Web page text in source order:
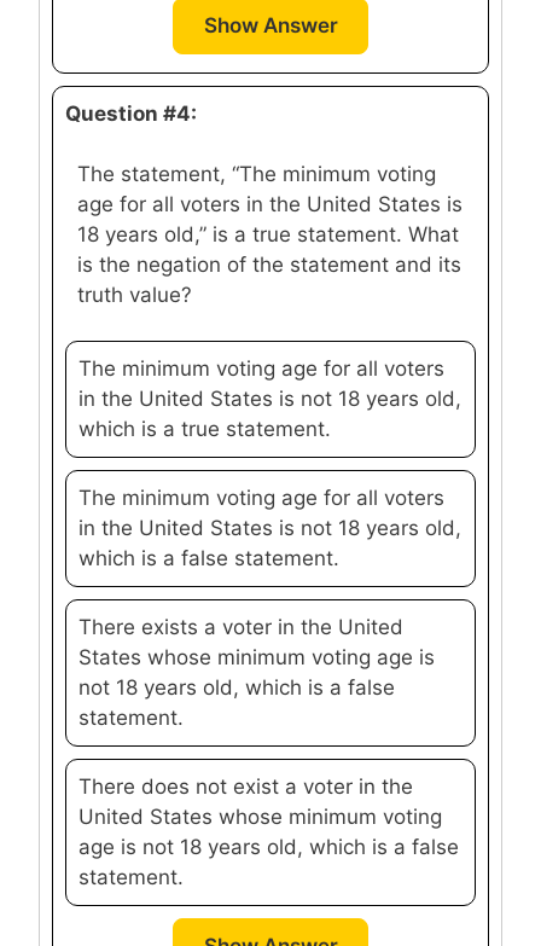
Show Answer
Question #4:
The statement, “The minimum voting
age for all voters in the United States is
18 years old,” is a true statement. What
is the negation of the statement and its
truth value?
The minimum voting age for all voters
in the United States is not 18 years old,
which is a true statement.
The minimum voting age for all voters
in the United States is not 18 years old,
which is a false statement.
There exists a voter in the United
States whose minimum voting age is
not 18 years old, which is a false
statement.
There does not exist a voter in the
United States whose minimum voting
age is not 18 years old, which is a false
statement.